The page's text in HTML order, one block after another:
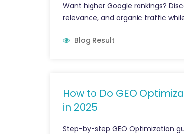
Want higher Google rankings?
relevance, and organic traffic
Blog Result
How to Do GEO
in 2025
Step-by-step GEO Optimization